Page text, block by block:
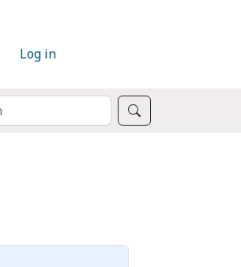
Log in